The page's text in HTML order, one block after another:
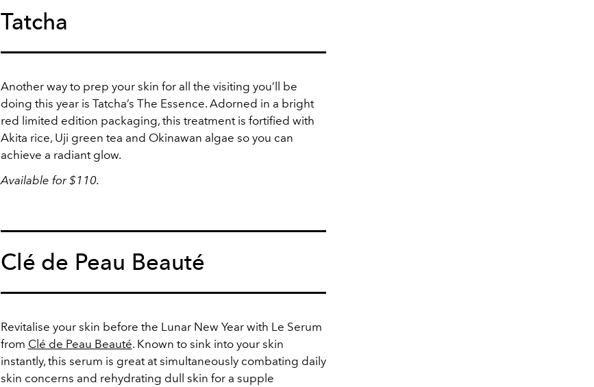
Tatcha
Another way to prep your skin for all the visiting you’ll be
doing this year is Tatcha’s The Essence. Adorned in a bright
red limited edition packaging, this treatment is fortified with
Akita rice, Uji green tea and Okinawan algae so you can
achieve a radiant glow.
Available for $110.
Clé de Peau Beauté
Revitalise your skin before the Lunar New Year with Le Serum
from Clé de Peau Beauté. Known to sink into your skin
instantly, this serum is great at simultaneously combating daily
skin concerns and rehydrating dull skin for a supple